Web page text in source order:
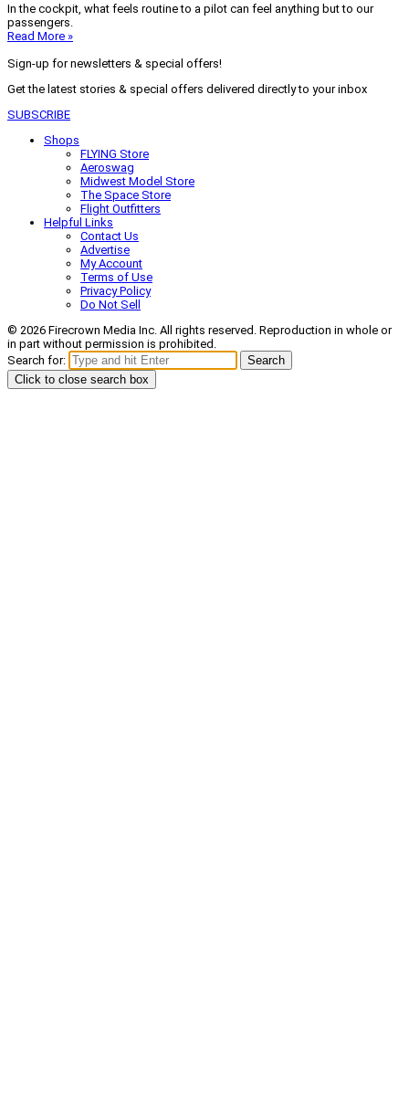
In the cockpit, what feels routine to a pilot can feel anything but to our
passengers.
Read More »
Sign-up for newsletters & special offers!
Get the latest stories & special offers delivered directly to your inbox
SUBSCRIBE
Shops
FLYING Store
Aeroswag
Midwest Model Store
The Space Store
Flight Outfitters
Helpful Links
Contact Us
Advertise
My Account
Terms of Use
Privacy Policy
Do Not Sell
© 2026 Firecrown Media Inc. All rights reserved. Reproduction in whole or
in part without permission is prohibited.
Search for:
Search
Click to close search box